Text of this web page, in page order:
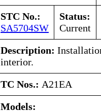
STC No.:
SA5704SW
Status:
Current
Description:
interior.
TC Nos.: A21EA
Models: